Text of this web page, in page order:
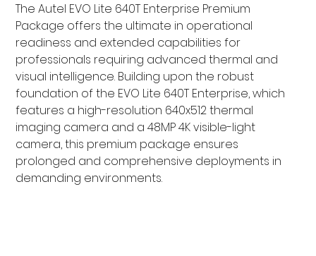
The Autel EVO Lite 640T Enterprise Premium
Package offers the ultimate in operational
readiness and extended capabilities for
professionals requiring advanced thermal and
visual intelligence. Building upon the robust
foundation of the EVO Lite 640T Enterprise, which
features a high-resolution 640x512 thermal
imaging camera and a 48MP 4K visible-light
camera, this premium package ensures
prolonged and comprehensive deployments in
demanding environments.